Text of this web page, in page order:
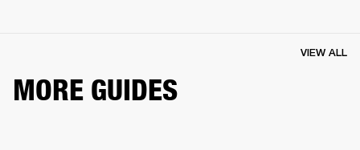
MORE GUIDES
VIEW ALL